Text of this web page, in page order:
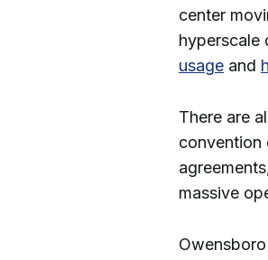
center
hyperscale
usage and
There are
convention
massive